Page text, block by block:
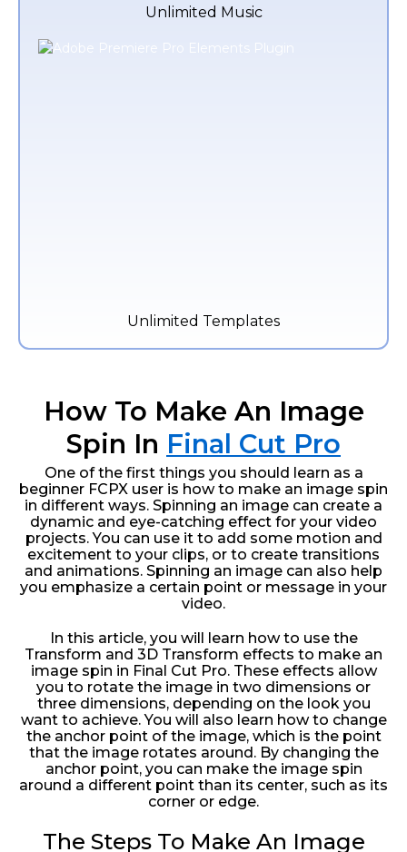
Unlimited Music
Unlimited Templates
How To Make An Image
Spin In Final Cut Pro
One of the first things you should learn as a
beginner FCPX user is how to make an image spin
in different ways. Spinning an image can create a
dynamic and eye-catching effect for your video
projects. You can use it to add some motion and
excitement to your clips, or to create transitions
and animations. Spinning an image can also help
you emphasize a certain point or message in your
video.
In this article, you will learn how to use the
Transform and 3D Transform effects to make an
image spin in Final Cut Pro. These effects allow
you to rotate the image in two dimensions or
three dimensions, depending on the look you
want to achieve. You will also learn how to change
the anchor point of the image, which is the point
that the image rotates around. By changing the
anchor point, you can make the image spin
around a different point than its center, such as its
corner or edge.
The Steps To Make An Image